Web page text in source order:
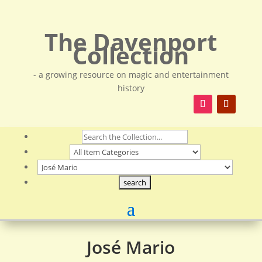
The Davenport
Collection
- a growing resource on magic and entertainment
history
José Mario